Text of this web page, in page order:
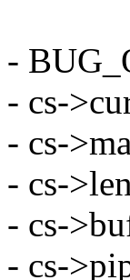
-
- cs-
- cs-
- cs-
- cs-
- cs-